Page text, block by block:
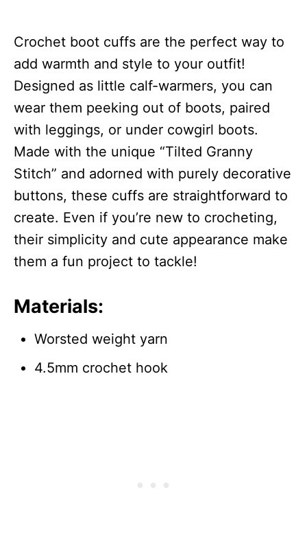
Crochet boot cuffs are the perfect way to
add warmth and style to your outfit!
Designed as little calf-warmers, you can
wear them peeking out of boots, paired
with leggings, or under cowgirl boots.
Made with the unique “Tilted Granny
Stitch” and adorned with purely decorative
buttons, these cuffs are straightforward to
create. Even if you’re new to crocheting,
their simplicity and cute appearance make
them a fun project to tackle!
Materials:
Worsted weight yarn
4.5mm crochet hook